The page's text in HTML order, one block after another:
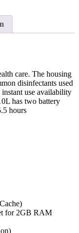
care. The housing
disinfectants used
instant use availability
has two battery
hours
for 2GB RAM